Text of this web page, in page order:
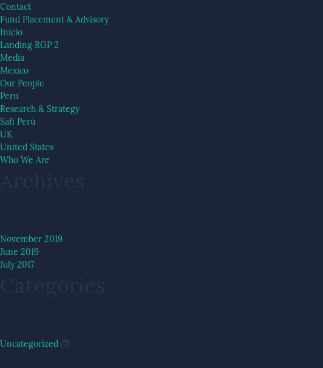
Contact
Fund Placement & Advisory
Inicio
Landing RGP 2
Media
Mexico
Our People
Peru
Research & Strategy
Safi Perú
UK
United States
Who We Are
Archives
November 2019
June 2019
July 2017
Categories
Uncategorized (7)